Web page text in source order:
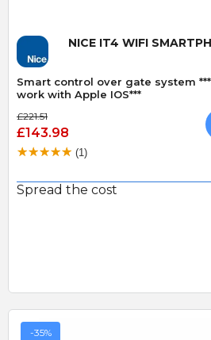
NICE IT4 WIFI
Smart control over gate system
work with Apple IOS***
£221.51
£143.98
(1)
Spread the cost
-35%